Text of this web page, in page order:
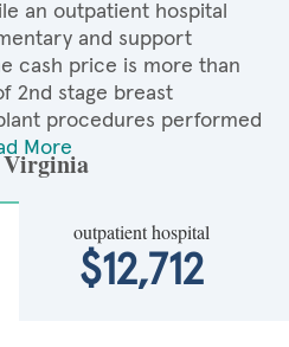
an outpatient hospital
and support
cash price is more than
2nd stage breast
procedures performed
More
Virginia
outpatient hospital
$12,712